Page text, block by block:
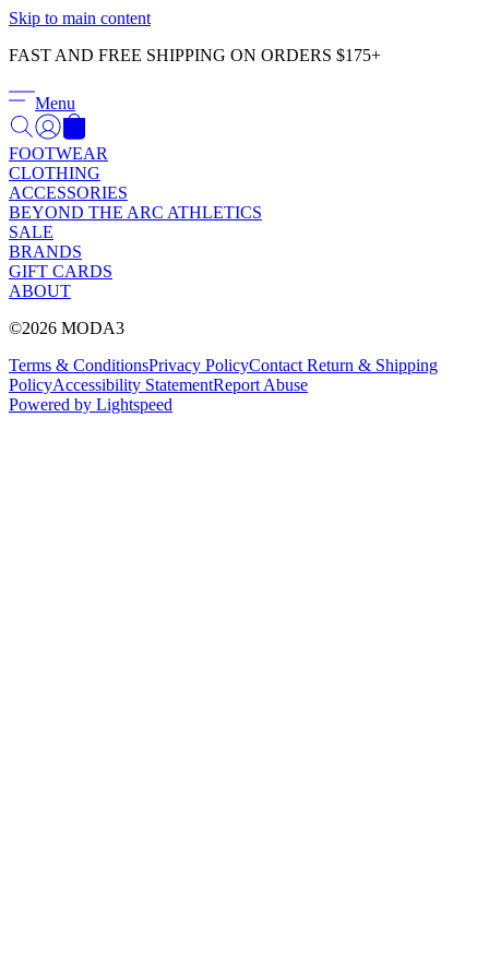
Skip to main content
FAST AND FREE SHIPPING ON ORDERS $175+
Menu
FOOTWEAR
CLOTHING
ACCESSORIES
BEYOND THE ARC ATHLETICS
SALE
BRANDS
GIFT CARDS
ABOUT
©2026 MODA3
Terms & ConditionsPrivacy PolicyContact Return & Shipping
PolicyAccessibility StatementReport Abuse
Powered by Lightspeed